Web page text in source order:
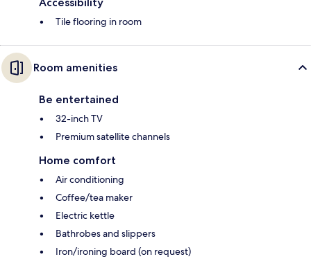
Tile flooring in room
Room amenities
Be entertained
32-inch TV
Premium satellite channels
Home comfort
Air conditioning
Coffee/tea maker
Electric kettle
Bathrobes and slippers
Iron/ironing board (on request)